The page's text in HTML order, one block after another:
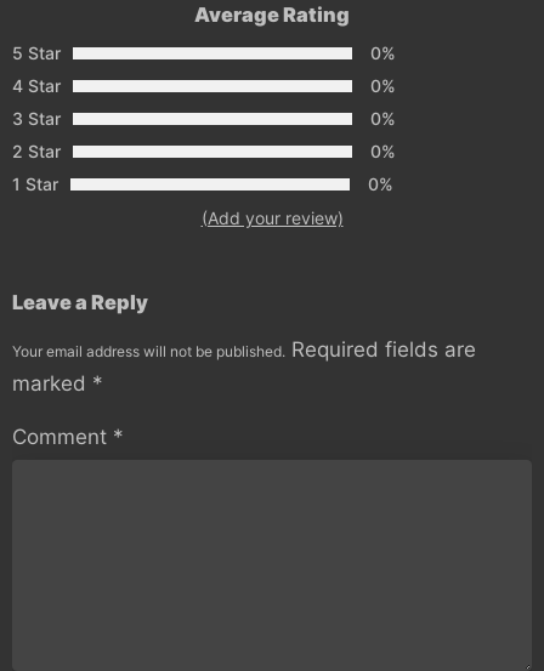
Average Rating
5 Star
0%
4 Star
0%
3 Star
0%
2 Star
0%
1 Star
0%
(Add your review)
Leave a Reply
Your email address will not be published. Required fields are
marked *
Comment *